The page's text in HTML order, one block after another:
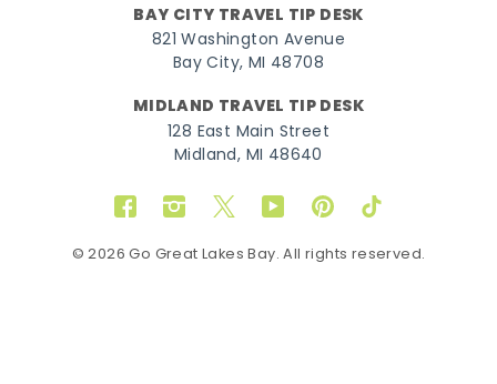
BAY CITY TRAVEL TIP DESK
821 Washington Avenue
Bay City, MI 48708
MIDLAND TRAVEL TIP DESK
128 East Main Street
Midland, MI 48640
FacebookInstagram
TwitterYouTubePinterestTikTok
© 2026 Go Great Lakes Bay. All rights reserved.